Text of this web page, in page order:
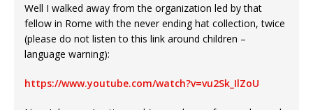
Well I walked away from the organization led by that
fellow in Rome with the never ending hat collection, twice
(please do not listen to this link around children –
language warning):
https://www.youtube.com/watch?v=vu2Sk_IlZoU